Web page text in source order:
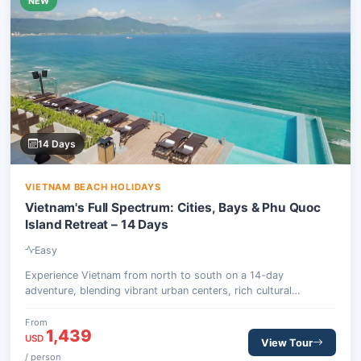
14 Days
VIETNAM BEACH HOLIDAYS
Vietnam's Full Spectrum: Cities, Bays & Phu Quoc
Island Retreat – 14 Days
Easy
Experience Vietnam from north to south on a 14-day
adventure, blending vibrant urban centers, rich cultural
This journey offers a balanced mix of guided exploration and
personal leisure.
From
USD 1,439
/ person
View Tour